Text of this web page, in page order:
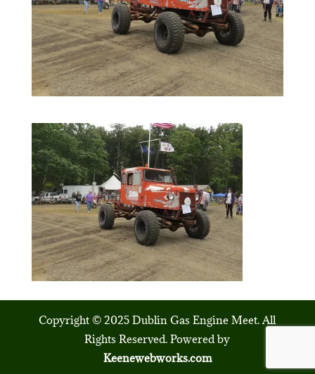
Copyright © 2025 Dublin Gas Engine Meet. All
Rights Reserved. Powered by
Keenewebworks.com